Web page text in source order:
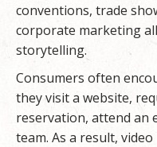
conventions, trade
corporate marketing
storytelling.
Consumers often
they visit a website,
reservation, attend an
team. As a result,